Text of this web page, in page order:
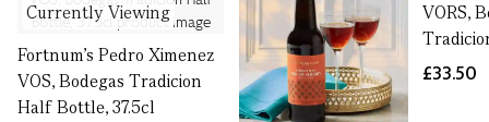
Currently Viewing
Fortnum's Pedro Ximenez
VOS, Bodegas Tradicion
Half Bottle, 37.5cl
VORS,
£33.50